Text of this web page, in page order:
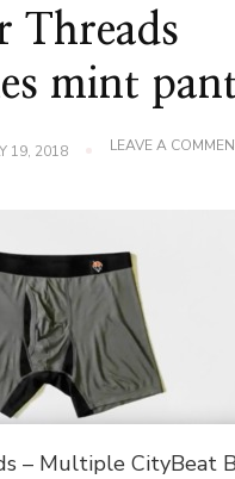
Threads
mint
19, 2018 LEAVE A
– Multiple CityBeat